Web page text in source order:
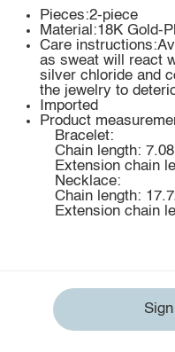
Pieces:2-piece
Material:18K Gold-
Care
as sweat will react
silver chloride and
the jewelry to
Imported
Product
Bracelet:
Chain length:
Extension chain
Necklace:
Chain length:
Extension chain